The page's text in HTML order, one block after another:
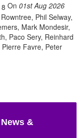
On 01st Aug 2026
Phil Selway,
Mark Mondesir,
Paco Sery, Reinhard
Favre, Peter
&